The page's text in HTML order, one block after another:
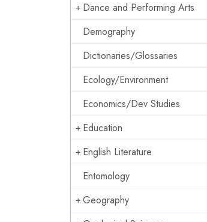
Dance and Performing Arts
Demography
Dictionaries/Glossaries
Ecology/Environment
Economics/Dev Studies
Education
English Literature
Entomology
Geography